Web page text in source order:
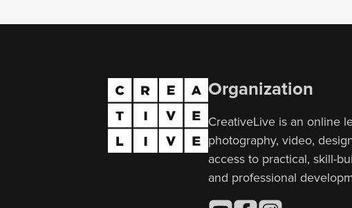
Organization
CreativeLive is an online
photography, video,
access to practical, skill-
and professional